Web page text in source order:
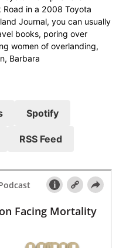
in a 2008 Toyota
Journal, you can usually
books, poring over
women of overlanding,
Barbara
Spotify
RSS Feed